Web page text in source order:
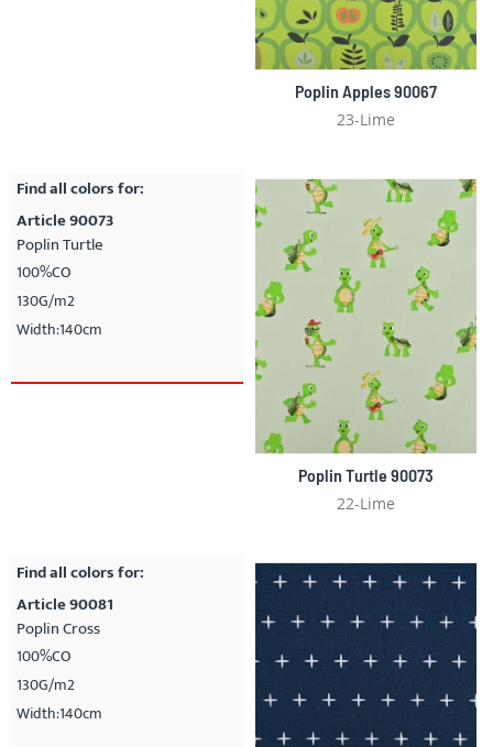
Poplin Apples 90067
23-Lime
Find all colors for:
Article 90073
Poplin Turtle
100%CO
130G/m2
Width:140cm
Poplin Turtle 90073
22-Lime
Find all colors for:
Article 90081
Poplin Cross
100%CO
130G/m2
Width:140cm